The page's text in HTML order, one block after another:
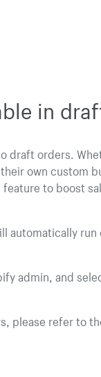
in
draft orders.
own custom
to boost
automatically run
admin, and
please refer to